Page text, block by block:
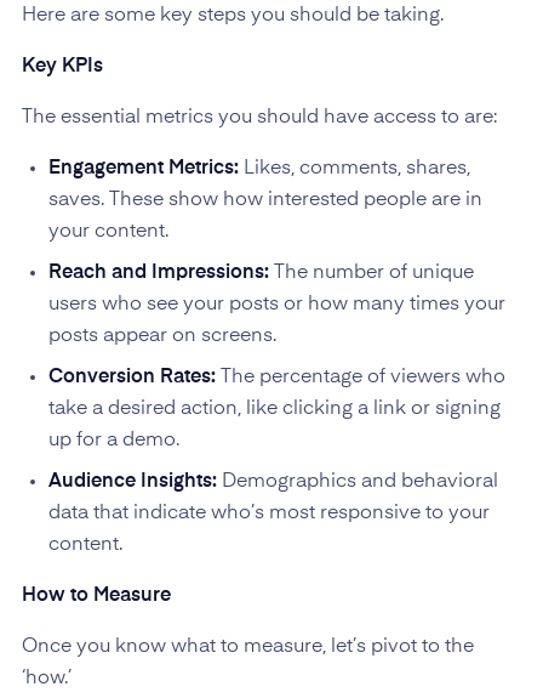
Here are some key steps you should be taking.
Key KPIs
The essential metrics you should have access to are:
Engagement Metrics:Likes, comments, shares,
saves. These show how interested people are in
your content.
Reach and Impressions:The number of unique
users who see your posts or how many times your
posts appear on screens.
Conversion Rates:The percentage of viewers who
take a desired action, like clicking a link or signing
up for a demo.
Audience Insights:Demographics and behavioral
data that indicate who’s most responsive to your
content.
How to Measure
Once you know what to measure, let’s pivot to the
‘how.’